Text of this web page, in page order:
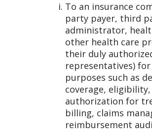
To an insurance
party payer, third
administrator,
other health care
their duly
representatives)
purposes such as
coverage,
authorization for
billing, claims
reimbursement